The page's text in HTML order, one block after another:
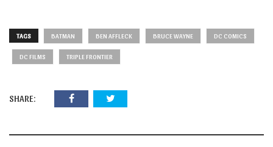
TAGS BATMAN BEN AFFLECK BRUCE WAYNE DC COMICS
DC FILMS TRIPLE FRONTIER
SHARE: